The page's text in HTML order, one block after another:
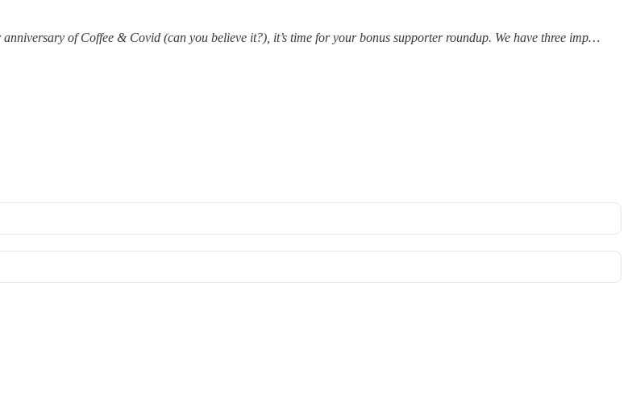
of Coffee & Covid (can you believe it?), it’s time for your bonus supporter roundup. We have three imp…